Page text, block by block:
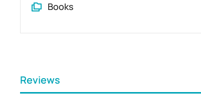
Books
Reviews